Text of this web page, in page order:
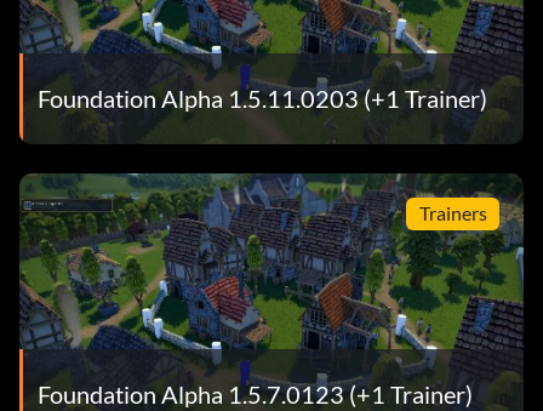
Foundation Alpha 1.5.11.0203 (+1 Trainer)
Trainers
Foundation Alpha 1.5.7.0123 (+1 Trainer)